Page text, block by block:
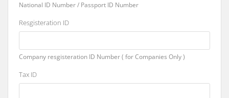
National ID Number / Passport ID Number
Resgisteration ID
Company resgisteration ID Number ( for Companies Only )
Tax ID